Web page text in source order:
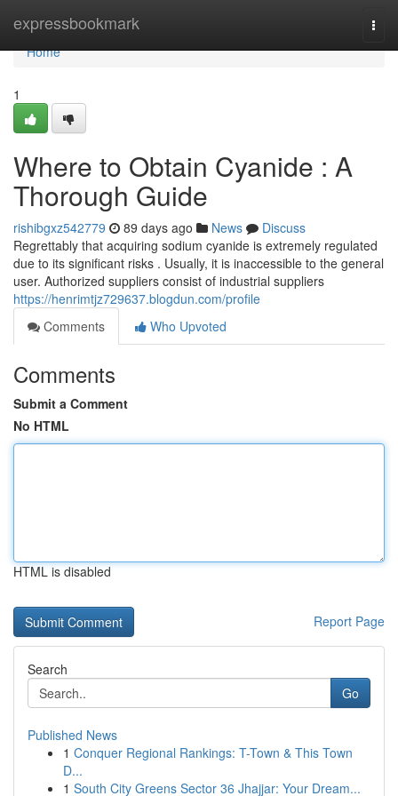
expressbookmark
Home
Home
1
Where to Obtain Cyanide : A
Thorough Guide
rishibgxz542779 89 days ago News
Discuss
Regrettably that acquiring sodium cyanide is extremely regulated
due to its significant risks . Usually, it is inaccessible to the general
user. Authorized suppliers consist of industrial suppliers
https://henrimtjz729637.blogdun.com/profile
Comments
Who Upvoted
Comments
Submit a Comment
No HTML
HTML is disabled
Report Page
Search
Go
Published News
1 Conquer Regional Rankings: T-Town & This Town
D...
1 South City Greens Sector 36 Jhajjar: Your Dream...